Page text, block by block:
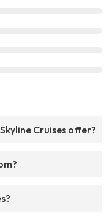
Cruises offer?